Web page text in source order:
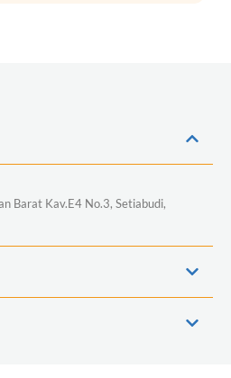
Barat Kav.E4 No.3, Setiabudi,